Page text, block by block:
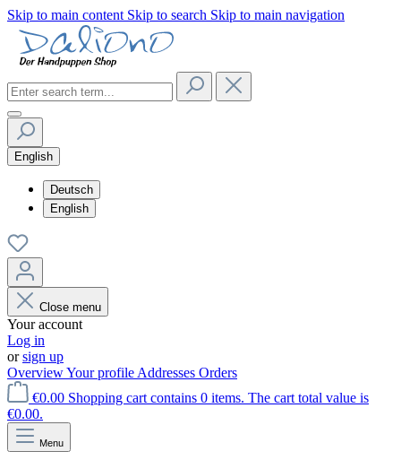
Skip to main content Skip to search Skip to main navigation
English
Deutsch
English
Close menu
Your account
Log in
orsign up
OverviewYour profile Addresses Orders
€0.00 Shopping cart contains 0 items. The cart total value is
€0.00.
Menu